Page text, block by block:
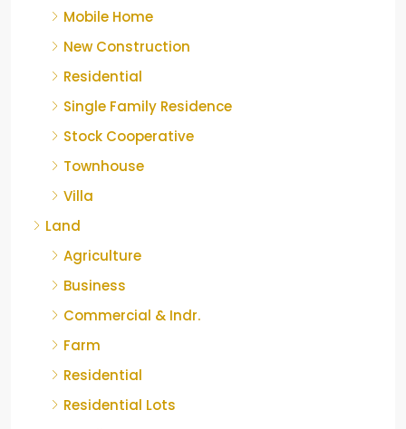
Mobile Home
New Construction
Residential
Single Family Residence
Stock Cooperative
Townhouse
Villa
Land
Agriculture
Business
Commercial & Indr.
Farm
Residential
Residential Lots